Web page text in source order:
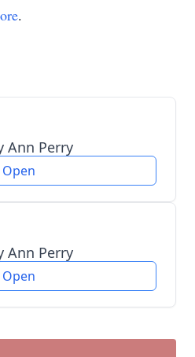
.
Ann Perry
Open
Ann Perry
Open